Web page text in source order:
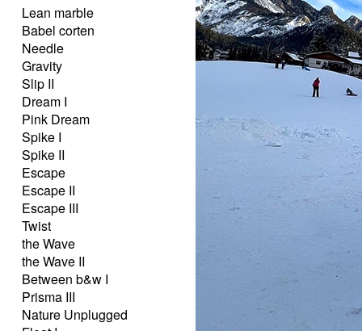
Lean marble
Babel corten
Needle
Gravity
Slip II
Dream I
Pink Dream
Spike I
Spike II
Escape
Escape II
Escape III
Twist
the Wave
the Wave II
Between b&w I
Prisma III
Nature Unplugged